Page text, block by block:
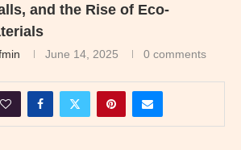
and the Rise of Eco-
June 14, 2025 0 comments